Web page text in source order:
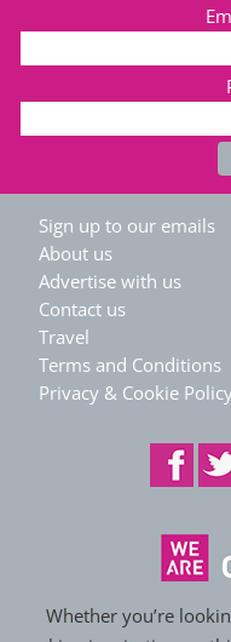
Sign up to our emails
About us
Advertise with us
Contact us
Travel
Terms and Conditions
Privacy & Cookie
Whether you’re